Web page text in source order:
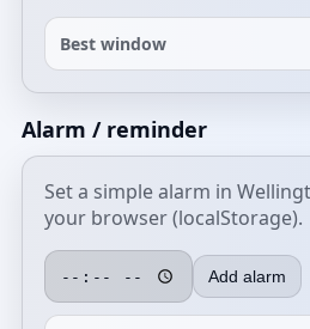
Best window
Alarm / reminder
Set a simple alarm in
your browser (localStorage).
Add alarm